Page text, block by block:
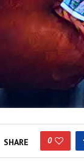
SHARE 0